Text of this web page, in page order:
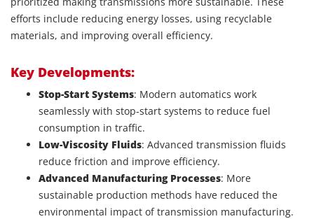
efforts include reducing energy losses, using recyclable
materials, and improving overall efficiency.
Key Developments:
Stop-Start Systems: Modern automatics work
seamlessly with stop-start systems to reduce fuel
consumption in traffic.
Low-Viscosity Fluids: Advanced transmission fluids
reduce friction and improve efficiency.
Advanced Manufacturing Processes: More
sustainable production methods have reduced the
environmental impact of transmission manufacturing.